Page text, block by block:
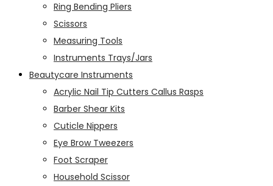
Ring Bending Pliers
Scissors
Measuring Tools
Instruments Trays/Jars
Beautycare Instruments
Acrylic Nail Tip Cutters Callus Rasps
Barber Shear Kits
Cuticle Nippers
Eye Brow Tweezers
Foot Scraper
Household Scissor